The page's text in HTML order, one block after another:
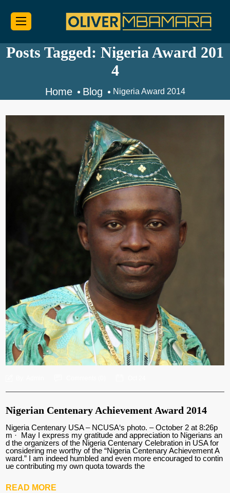
Posts Tagged: Nigeria Award 201
4
Home Blog Nigeria Award 2014
Nigerian Centenary Achievement Award 2014
Nigeria Centenary USA – NCUSA‘s photo. – October 2 at 8:26p
m · May I express my gratitude and appreciation to Nigerians an
d the organizers of the Nigeria Centenary Celebration in USA for
considering me worthy of the “Nigeria Centenary Achievement A
ward.” I am indeed humbled and even more encouraged to contin
ue contributing my own quota towards the
READ MORE